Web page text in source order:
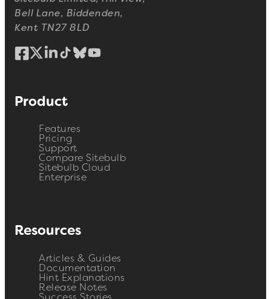
Bell Lane, Biddenden,
Kent TN27 8LD
Product
Features
Pricing
Support
Compare Sitebulb
Sitebulb Cloud
Enterprise
Resources
Articles & Guides
Documentation
Hint Explanations
Release Notes